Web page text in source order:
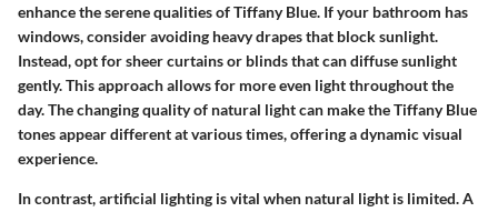
enhance the serene qualities of Tiffany Blue. If your bathroom has
windows, consider avoiding heavy drapes that block sunlight.
Instead, opt for sheer curtains or blinds that can diffuse sunlight
gently. This approach allows for more even light throughout the
day. The changing quality of natural light can make the Tiffany Blue
tones appear different at various times, offering a dynamic visual
experience.
In contrast, artificial lighting is vital when natural light is limited. A